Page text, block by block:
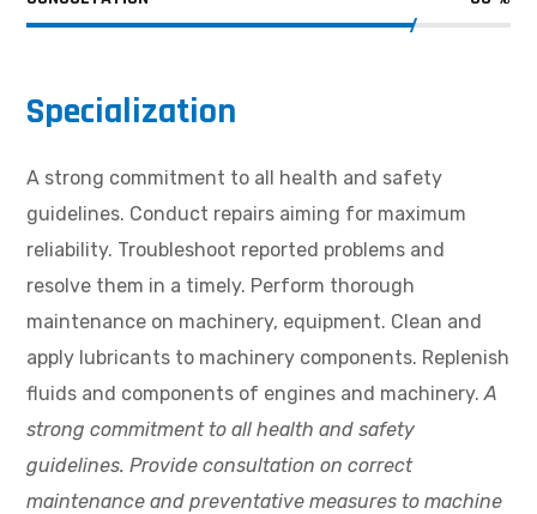
Specialization
A strong commitment to all health and safety
guidelines. Conduct repairs aiming for maximum
reliability. Troubleshoot reported problems and
resolve them in a timely. Perform thorough
maintenance on machinery, equipment. Clean and
apply lubricants to machinery components. Replenish
fluids and components of engines and machinery.A
strong commitment to all health and safety
guidelines. Provide consultation on correct
maintenance and preventative measures to machine